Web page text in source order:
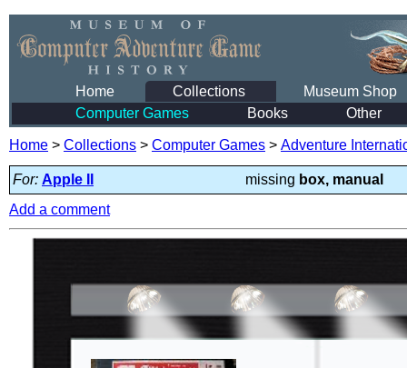
Home Collections
Museum Shop
Computer Games
Books Other
Home > Collections > Computer Games > Adventure
For: Apple II missing box, manual
Add a comment